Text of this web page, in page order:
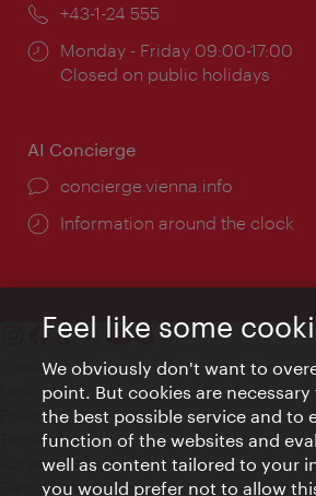
Phone:
+43-1-24 555
Opening
times:
Monday - Friday 09:00-17:00
Closed on public holidays
AI Concierge
concierge.vienna.info
Information around the clock
Contact
Legal notice
Privacy
Terms of Use
Accessibility
Press Contact
Feel like some
We obviously don't want to
point. But cookies are
the best possible service and to
function of the websites and
well as content tailored to your
you would prefer not to allow